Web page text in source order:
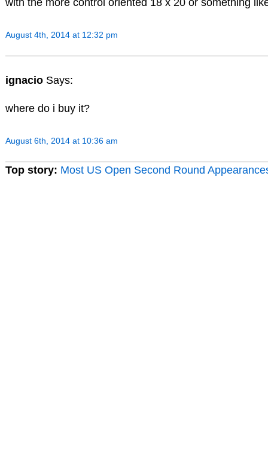
with the more control oriented 18 x 20 or something
August 4th, 2014 at 12:32 pm
ignacio Says:
where do i buy it?
August 6th, 2014 at 10:36 am
Top story: Most US Open Second Round